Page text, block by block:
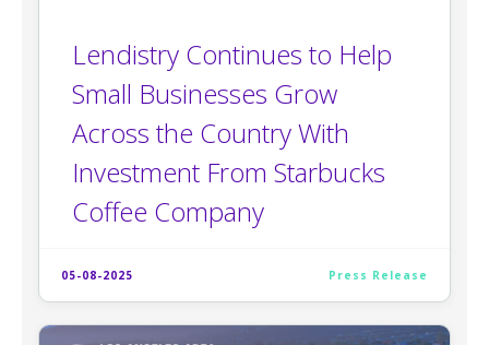
Lendistry Continues to Help
Small Businesses Grow
Across the Country With
Investment From Starbucks
Coffee Company
05-08-2025 Press Release